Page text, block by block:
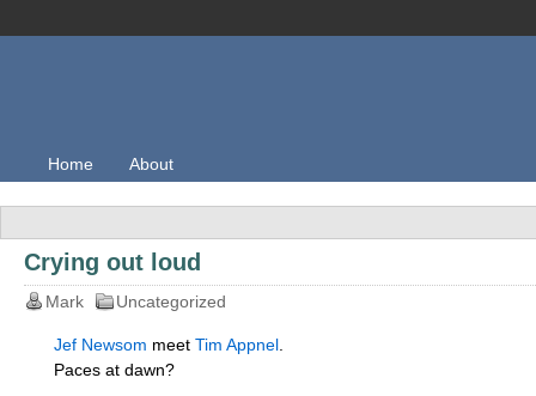
Home About
Crying out loud
Mark Uncategorized
Jef Newsom meet Tim Appnel
Paces at dawn?